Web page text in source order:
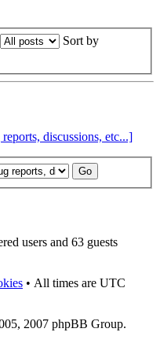
Sort by
discussions, etc...]
users and 63 guests
• All times are UTC
2007 phpBB Group.